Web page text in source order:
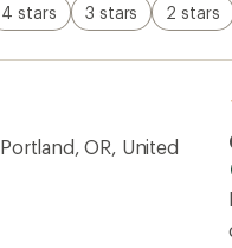
4 stars 3 stars 2 stars
Portland, OR, United